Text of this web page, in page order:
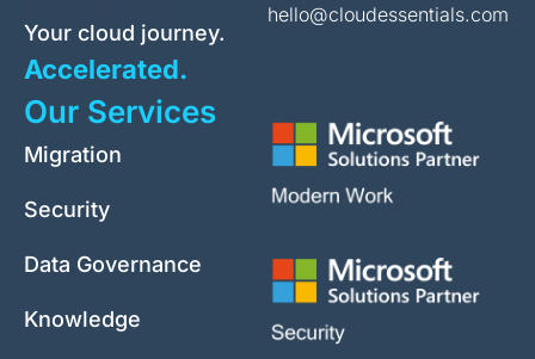
Your cloud journey.
Accelerated.
hello@cloudessentials.com
Our Services
Migration
Security
Data Governance
Knowledge